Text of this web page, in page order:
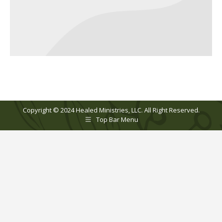
Copyright © 2024 Healed Ministries, LLC. All Right Reserved.
Top Bar Menu